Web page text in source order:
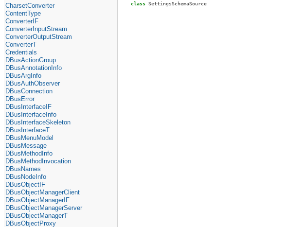
class SettingsSchemaSource
CharsetConverter
ContentType
ConverterIF
ConverterInputStream
ConverterOutputStream
ConverterT
Credentials
DBusActionGroup
DBusAnnotationInfo
DBusArgInfo
DBusAuthObserver
DBusConnection
DBusError
DBusInterfaceIF
DBusInterfaceInfo
DBusInterfaceSkeleton
DBusInterfaceT
DBusMenuModel
DBusMessage
DBusMethodInfo
DBusMethodInvocation
DBusNames
DBusNodeInfo
DBusObjectIF
DBusObjectManagerClient
DBusObjectManagerIF
DBusObjectManagerServer
DBusObjectManagerT
DBusObjectProxy